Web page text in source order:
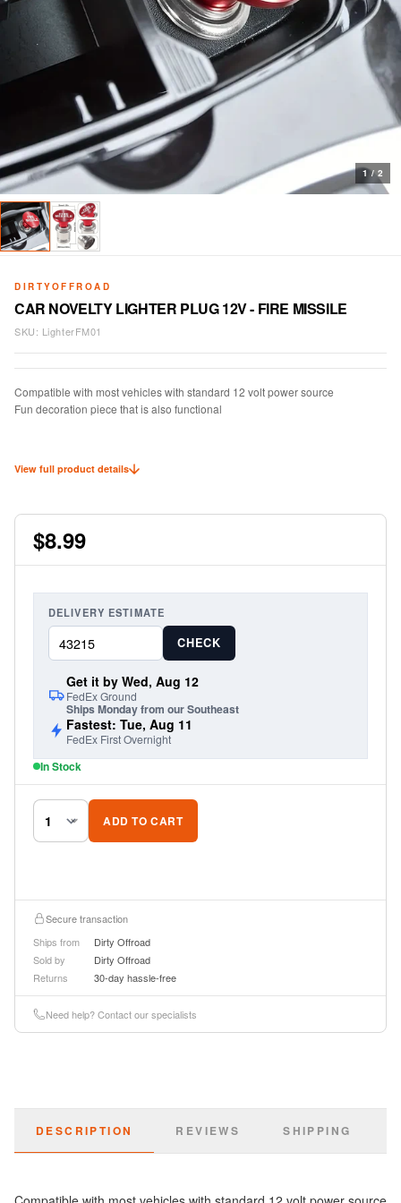
1/2
DIRTYOFFROAD
CAR NOVELTY LIGHTER PLUG 12V - FIRE MISSILE
SKU: LighterFM01
Compatible with most vehicles with standard 12 volt power source
Fun decoration piece that is also functional
View full product details
$8.99
DELIVERY ESTIMATE
CHECK
Get it by Wed, Aug 12
FedEx Ground
Ships Monday from our Southeast
Fastest: Tue, Aug 11
FedEx First Overnight
In Stock
ADD TO CART
Secure transaction
Ships from
Dirty Offroad
Sold by
Dirty Offroad
Returns
30-day hassle-free
Need help? Contact our specialists
DESCRIPTION REVIEWS SHIPPING